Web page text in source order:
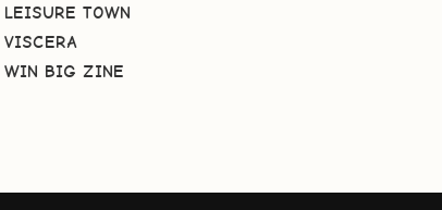
LEISURE TOWN
VISCERA
WIN BIG ZINE